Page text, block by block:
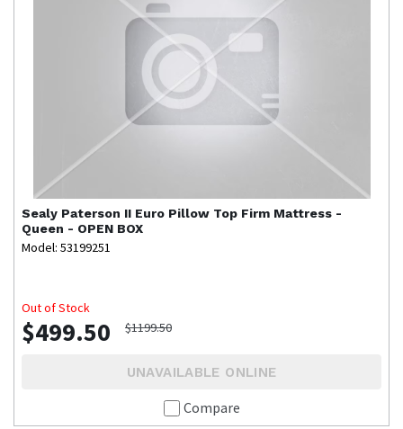
Sealy Paterson II Euro Pillow Top Firm Mattress -
Queen - OPEN BOX
Model: 53199251
Out of Stock
$499.50 $1199.50
UNAVAILABLE ONLINE
Compare